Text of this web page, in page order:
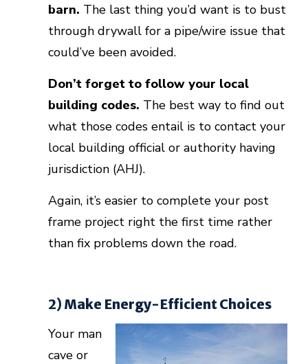
barn. The last thing you’d want is to bust
through drywall for a pipe/wire issue that
could’ve been avoided.
Don’t forget to follow your local
building codes. The best way to find out
what those codes entail is to contact your
local building official or authority having
jurisdiction (AHJ).
Again, it’s easier to complete your post
frame project right the first time rather
than fix problems down the road.
2) Make Energy-Efficient Choices
Your man
cave or